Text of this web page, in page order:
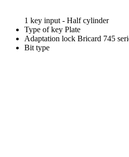
1 key input - Half cylinder
Type of key Plate
Adaptation lock Bricard 745
Bit type